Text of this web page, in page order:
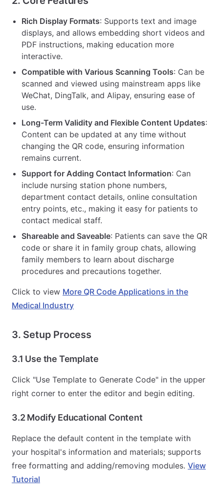
Rich Display Formats: Supports text and image
displays, and allows embedding short videos and
PDF instructions, making education more
interactive.
Compatible with Various Scanning Tools: Can be
scanned and viewed using mainstream apps like
WeChat, DingTalk, and Alipay, ensuring ease of
use.
Long-Term Validity and Flexible Content Updates:
Content can be updated at any time without
changing the QR code, ensuring information
remains current.
Support for Adding Contact Information: Can
include nursing station phone numbers,
department contact details, online consultation
entry points, etc., making it easy for patients to
contact medical staff.
Shareable and Saveable: Patients can save the QR
code or share it in family group chats, allowing
family members to learn about discharge
procedures and precautions together.
Click to view More QR Code Applications in the
Medical Industry
3. Setup Process
3.1 Use the Template
Click "Use Template to Generate Code" in the upper
right corner to enter the editor and begin editing.
3.2 Modify Educational Content
Replace the default content in the template with
your hospital's information and materials; supports
free formatting and adding/removing modules. View
Tutorial